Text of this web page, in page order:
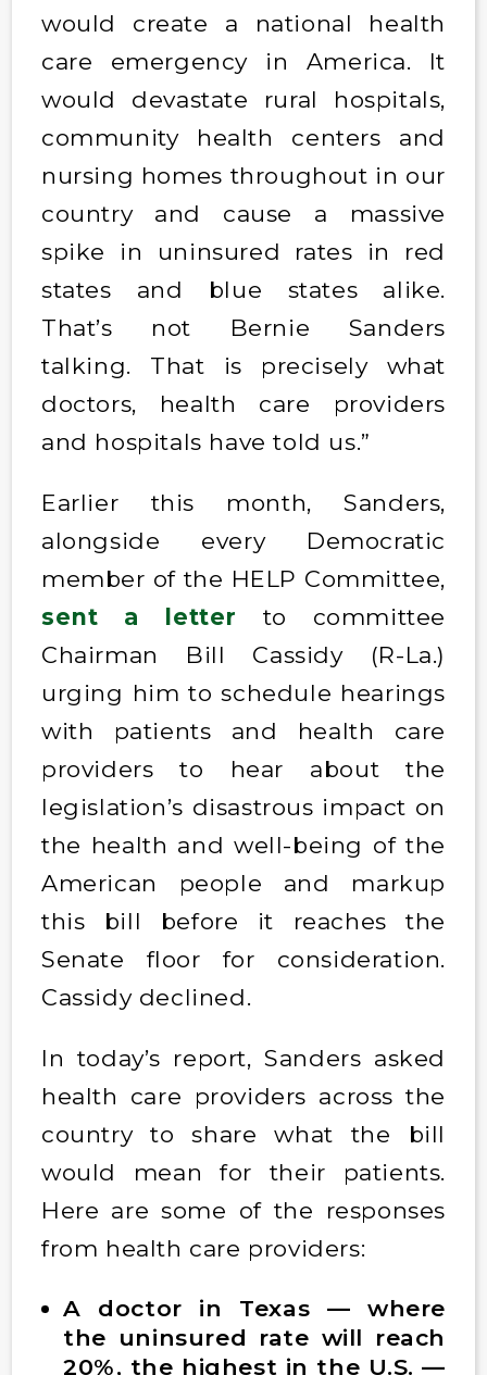
would create a national health
care emergency in America. It
would devastate rural hospitals,
community health centers and
nursing homes throughout in our
country and cause a massive
spike in uninsured rates in red
states and blue states alike.
That’s not Bernie Sanders
talking. That is precisely what
doctors, health care providers
and hospitals have told us.”
Earlier this month, Sanders,
alongside every Democratic
member of the HELP Committee,
sent a letter to committee
Chairman Bill Cassidy (R-La.)
urging him to schedule hearings
with patients and health care
providers to hear about the
legislation’s disastrous impact on
the health and well-being of the
American people and markup
this bill before it reaches the
Senate floor for consideration.
Cassidy declined.
In today’s report, Sanders asked
health care providers across the
country to share what the bill
would mean for their patients.
Here are some of the responses
from health care providers:
A doctor in Texas — where
the uninsured rate will reach
20%, the highest in the U.S. —